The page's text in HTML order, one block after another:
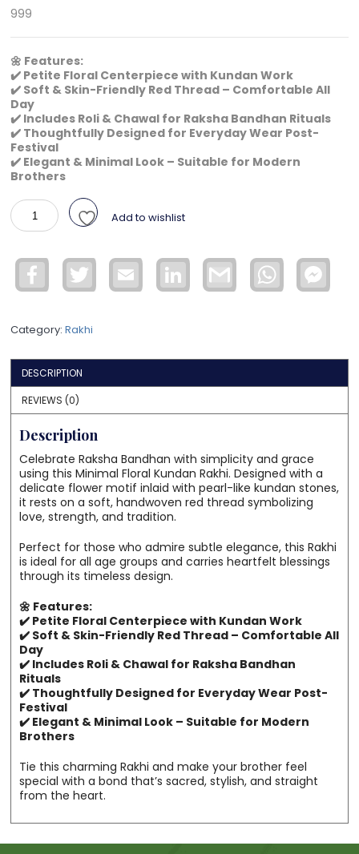
999
🌼 Features:
✔️ Petite Floral Centerpiece with Kundan Work
✔️ Soft & Skin-Friendly Red Thread – Comfortable All
Day
✔️ Includes Roli & Chawal for Raksha Bandhan Rituals
✔️ Thoughtfully Designed for Everyday Wear Post-
Festival
✔️ Elegant & Minimal Look – Suitable for Modern
Brothers
Minimal
Floral
Rakhi
Brother
Elegant
Thread
Rakhi
with
Pearl
Stone
Centerpiece
quantity
Add to wishlist
Facebook Twitter Email LinkedIn Gmail WhatsApp
Category:Rakhi
DESCRIPTION
REVIEWS (0)
Description
Celebrate Raksha Bandhan with simplicity and grace
using this Minimal Floral Kundan Rakhi. Designed with a
delicate flower motif inlaid with pearl-like kundan stones,
it rests on a soft, handwoven red thread symbolizing
love, strength, and tradition.
Perfect for those who admire subtle elegance, this Rakhi
is ideal for all age groups and carries heartfelt blessings
through its timeless design.
🌼 Features:
✔️ Petite Floral Centerpiece with Kundan Work
✔️ Soft & Skin-Friendly Red Thread – Comfortable All
Day
✔️ Includes Roli & Chawal for Raksha Bandhan
Rituals
✔️ Thoughtfully Designed for Everyday Wear Post-
Festival
✔️ Elegant & Minimal Look – Suitable for Modern
Brothers
Tie this charming Rakhi and make your brother feel
special with a bond that’s sacred, stylish, and straight
from the heart.